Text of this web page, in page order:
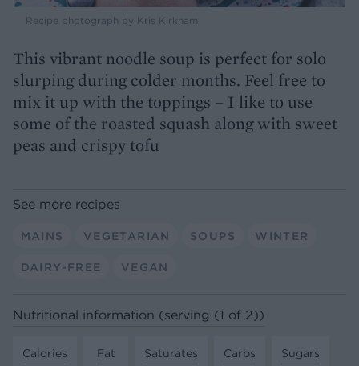
Recipe photograph by Kris Kirkham
This vibrant noodle soup is perfect for solo
slurping during colder months. Feel free to
mix it up with the toppings – I like to use
some of the roasted squash along with sweet
peas and crispy tofu
See more recipes
MAINS VEGETARIAN SOUPS WINTER
DAIRY-FREE VEGAN
Nutritional information (serving (1 of 2))
Calories
Fat
Saturates
Carbs
Sugars